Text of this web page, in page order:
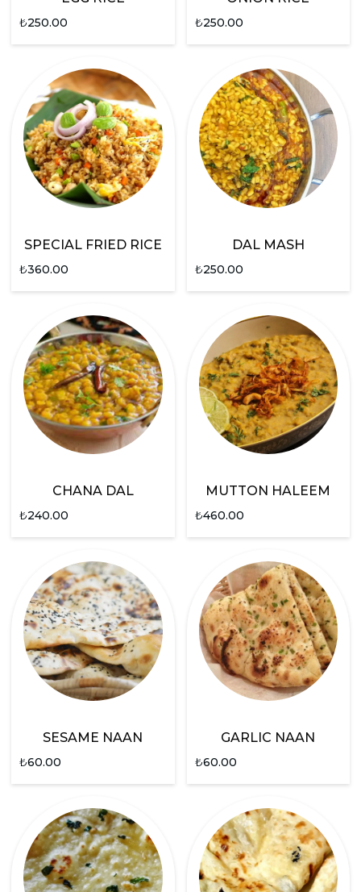
₺250.00 ₺250.00
SPECIAL FRIED RICE
₺360.00
DAL MASH
₺250.00
CHANA DAL
₺240.00
MUTTON HALEEM
₺460.00
SESAME NAAN
₺60.00
GARLIC NAAN
₺60.00